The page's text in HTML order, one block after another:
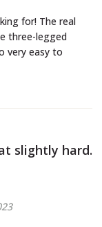
three-legged
very easy to
slightly hard.